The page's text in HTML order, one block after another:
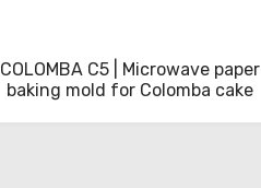
COLOMBA C5 | Microwave paper
baking mold for Colomba cake